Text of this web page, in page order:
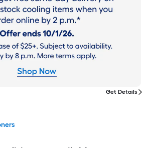
Get Details